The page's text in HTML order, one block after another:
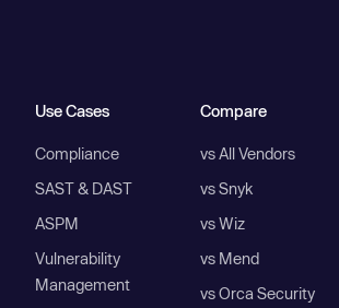
Use Cases
Compliance
SAST & DAST
ASPM
Vulnerability
Management
Compare
vs All Vendors
vs Snyk
vs Wiz
vs Mend
vs Orca Security